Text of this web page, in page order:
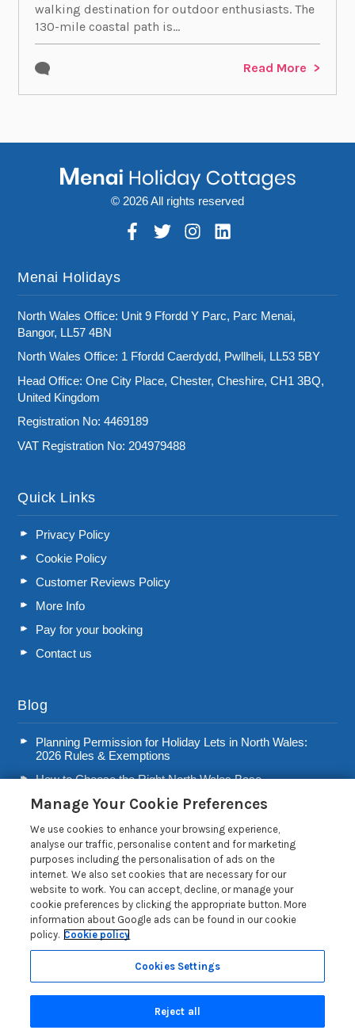
walking destination for outdoor enthusiasts. The
130-mile coastal path is...
Read More
© 2026 All rights reserved
Menai Holidays
North Wales Office: Unit 9 Ffordd Y Parc, Parc Menai,
Bangor, LL57 4BN
North Wales Office: 1 Ffordd Caerdydd, Pwllheli, LL53 5BY
Head Office: One City Place, Chester, Cheshire, CH1 3BQ,
United Kingdom
Registration No: 4469189
VAT Registration No: 204979488
Quick Links
Privacy Policy
Cookie Policy
Customer Reviews Policy
More Info
Pay for your booking
Contact us
Blog
Planning Permission for Holiday Lets in North Wales:
2026 Rules & Exemptions
How to Choose the Right North Wales Base
Second Home Stamp Duty in Wales: 2026 Owner’s Tax
Welsh Visitor Levy 2026: A Guide for North Wales Holiday
Let Owners
Read more posts
Privacy Policy
Search
Manage Your Cookie Preferences
We use cookies to enhance your browsing experience,
analyse our traffic, personalise content and for marketing
purposes including the personalisation of ads on the
internet. We also set cookies that are necessary for our
website to work. You can accept, decline, or manage your
cookie preferences by clicking the appropriate button. More
information about Google ads can be found in our cookie
policy. Cookie policy
Cookies Settings
Reject all